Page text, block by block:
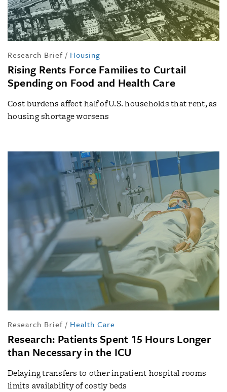
Research Brief / Housing
Rising Rents Force Families to Curtail
Spending on Food and Health Care
Cost burdens affect half of U.S. households that rent, as
housing shortage worsens
Research Brief / Health Care
Research: Patients Spent 15 Hours Longer
than Necessary in the ICU
Delaying transfers to other inpatient hospital rooms
limits availability of costly beds